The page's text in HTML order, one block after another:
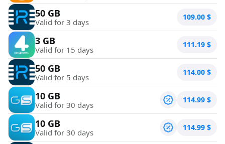
50 GB
Valid for 3 days 109.00 $
3 GB
Valid for 15 days 111.19 $
50 GB
Valid for 5 days 114.00 $
10 GB
Valid for 30 days 114.99 $
10 GB
Valid for 30 days 114.99 $